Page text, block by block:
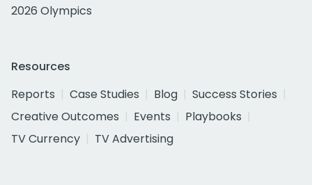
2026 Olympics
Resources
Reports
Case Studies Blog
Success Stories
Creative Outcomes
Events
Playbooks
TV Currency
TV Advertising